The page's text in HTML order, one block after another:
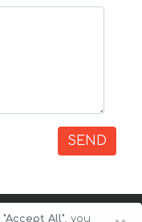
SEND
"Accept All", you